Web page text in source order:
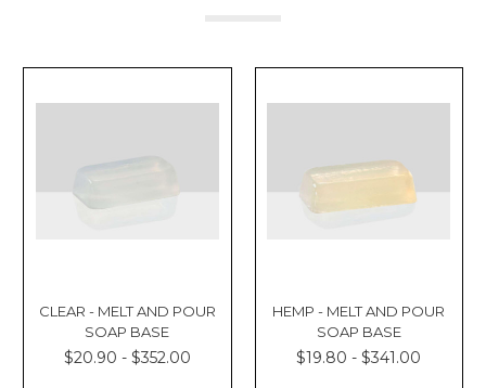
CLEAR - MELT AND POUR
SOAP BASE
$20.90 - $352.00
HEMP - MELT AND POUR
SOAP BASE
$19.80 - $341.00